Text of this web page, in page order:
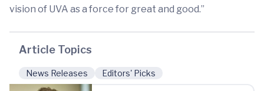
vision of UVA as a force for great and good.”
Article Topics
News Releases Editors' Picks